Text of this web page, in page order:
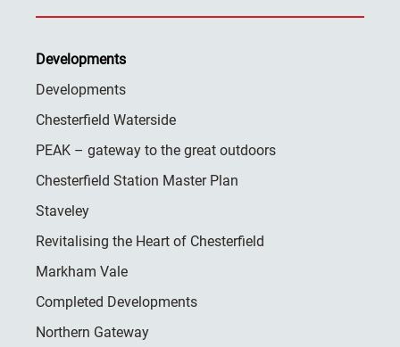
Developments
Developments
Chesterfield Waterside
PEAK – gateway to the great outdoors
Chesterfield Station Master Plan
Staveley
Revitalising the Heart of Chesterfield
Markham Vale
Completed Developments
Northern Gateway